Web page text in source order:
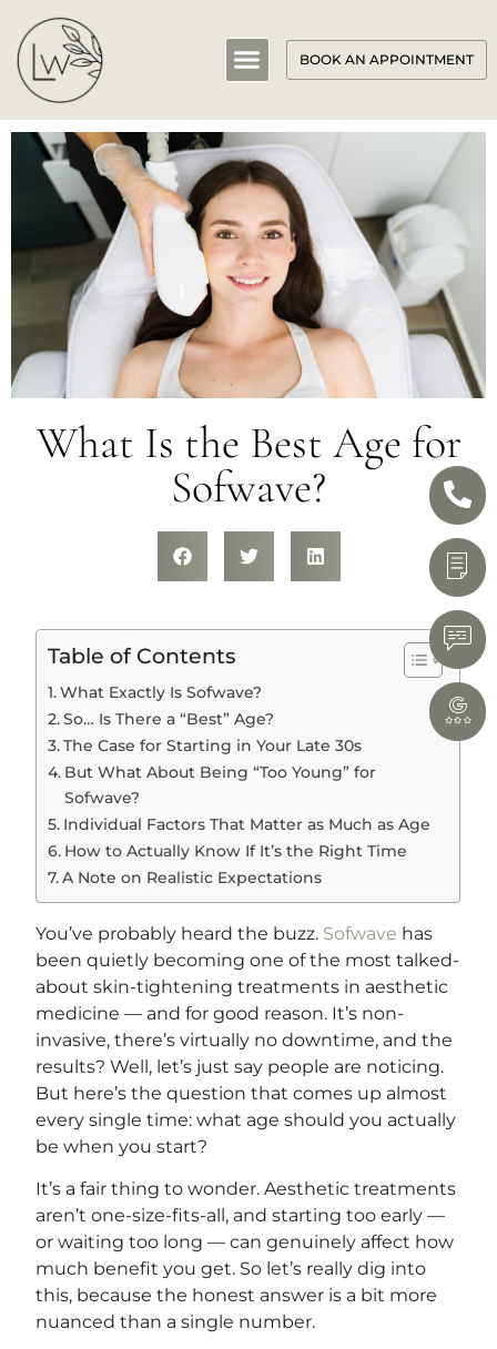
BOOK AN APPOINTMENT
What Is the Best Age for
Sofwave?
Table of Contents
What Exactly Is Sofwave?
So… Is There a “Best” Age?
The Case for Starting in Your Late 30s
But What About Being “Too Young” for
Sofwave?
Individual Factors That Matter as Much as Age
How to Actually Know If It’s the Right Time
A Note on Realistic Expectations
You’ve probably heard the buzz. Sofwave has
been quietly becoming one of the most talked-
about skin-tightening treatments in aesthetic
medicine — and for good reason. It’s non-
invasive, there’s virtually no downtime, and the
results? Well, let’s just say people are noticing.
But here’s the question that comes up almost
every single time: what age should you actually
be when you start?
It’s a fair thing to wonder. Aesthetic treatments
aren’t one-size-fits-all, and starting too early —
or waiting too long — can genuinely affect how
much benefit you get. So let’s really dig into
this, because the honest answer is a bit more
nuanced than a single number.